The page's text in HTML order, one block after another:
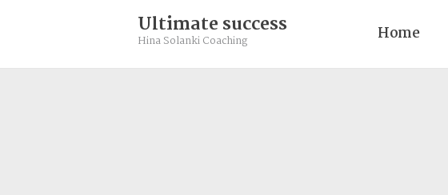
Ultimate success
Hina Solanki Coaching Home
Rebalance